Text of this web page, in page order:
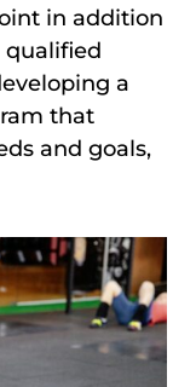
in addition
qualified
a
that
and goals,